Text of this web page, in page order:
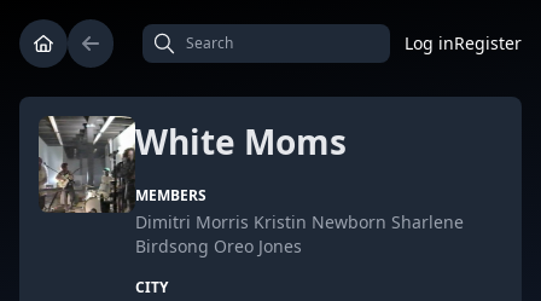
Log inRegister
White Moms
MEMBERS
Dimitri Morris Kristin Newborn Sharlene
Birdsong Oreo Jones
CITY